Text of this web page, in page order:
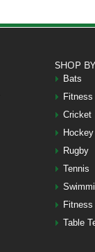
SHOP
Bats
Fitness
Cricket
Hockey
Rugby
Tennis
Table